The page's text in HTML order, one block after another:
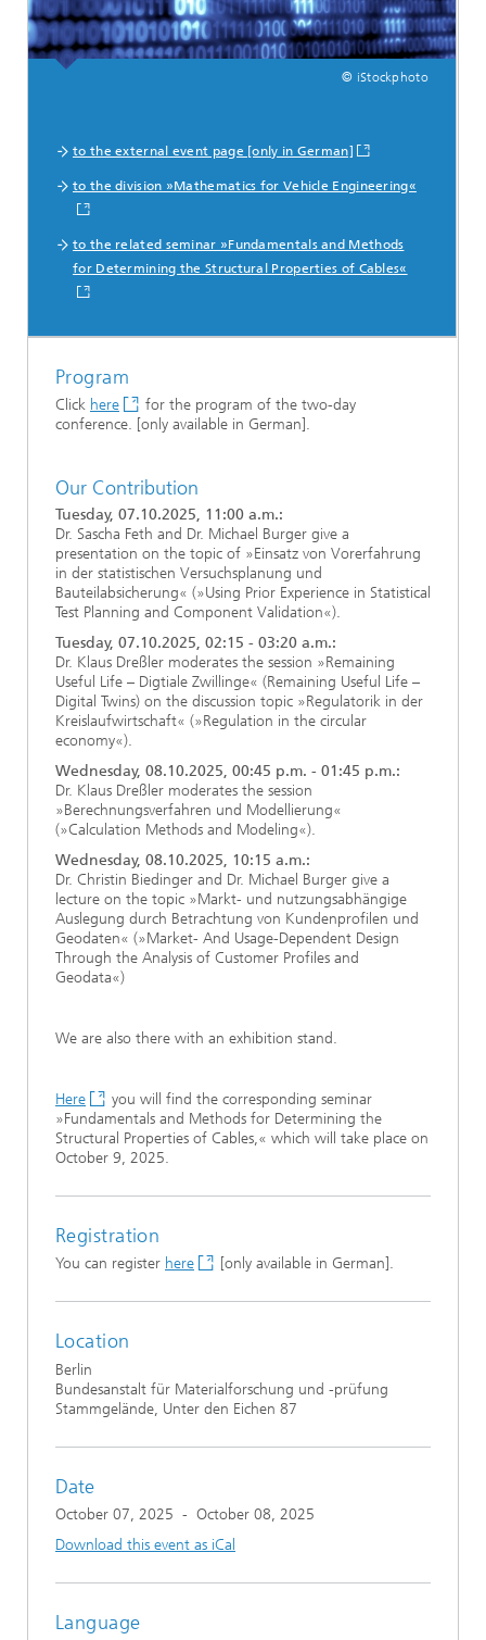
© iStockphoto
to the external event page [only in German]
to the division »Mathematics for Vehicle Engineering«
to the related seminar »Fundamentals and Methods
for Determining the Structural Properties of Cables«
Program
Click here
for the program of the two-day
conference. [only available in German].
Our Contribution
Tuesday, 07.10.2025, 11:00 a.m.:
Dr. Sascha Feth and Dr. Michael Burger give a
presentation on the topic of »Einsatz von Vorerfahrung
in der statistischen Versuchsplanung und
Bauteilabsicherung« (»Using Prior Experience in Statistical
Test Planning and Component Validation«).
Tuesday, 07.10.2025, 02:15 - 03:20 a.m.:
Dr. Klaus Dreßler moderates the session »Remaining
Useful Life – Digtiale Zwillinge« (Remaining Useful Life –
Digital Twins) on the discussion topic »Regulatorik in der
Kreislaufwirtschaft« (»Regulation in the circular
economy«).
Wednesday, 08.10.2025, 00:45 p.m. - 01:45 p.m.:
Dr. Klaus Dreßler moderates the session
»Berechnungsverfahren und Modellierung«
(»Calculation Methods and Modeling«).
Wednesday, 08.10.2025, 10:15 a.m.:
Dr. Christin Biedinger and Dr. Michael Burger give a
lecture on the topic »Markt- und nutzungsabhängige
Auslegung durch Betrachtung von Kundenprofilen und
Geodaten« (»Market- And Usage-Dependent Design
Through the Analysis of Customer Profiles and
Geodata«)
We are also there with an exhibition stand.
Here
you will find the corresponding seminar
»Fundamentals and Methods for Determining the
Structural Properties of Cables,« which will take place on
October 9, 2025.
Registration
You can register here [only available in German].
Location
Berlin
Bundesanstalt für Materialforschung und -prüfung
Stammgelände, Unter den Eichen 87
Date
October 07, 2025 - October 08, 2025
Download this event as iCal
Language